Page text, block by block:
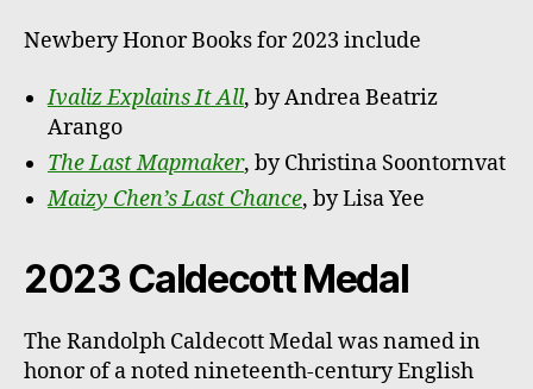
Newbery Honor Books for 2023 include
Ivaliz Explains It All, by Andrea Beatriz
Arango
The Last Mapmaker, by Christina Soontornvat
Maizy Chen’s Last Chance, by Lisa Yee
2023 Caldecott Medal
The Randolph Caldecott Medal was named in
honor of a noted nineteenth-century English